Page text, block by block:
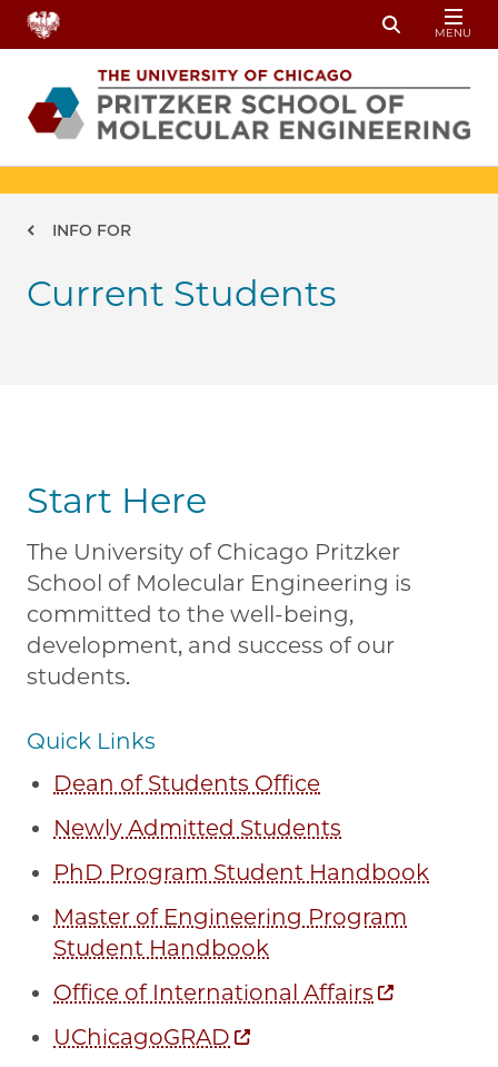
Skip to main content
Toggle
MENU
Breadcrumb
INFO FOR
Current Students
Start Here
The University of Chicago Pritzker
School of Molecular Engineering is
committed to the well-being,
development, and success of our
students.
Quick Links
Dean of Students Office
Newly Admitted Students
PhD Program Student Handbook
Master of Engineering Program
Student Handbook
Office of International Affairs
UChicagoGRAD